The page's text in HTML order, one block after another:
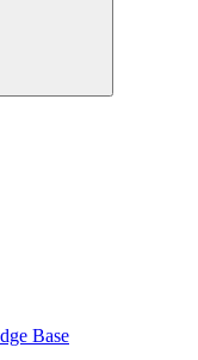
Base